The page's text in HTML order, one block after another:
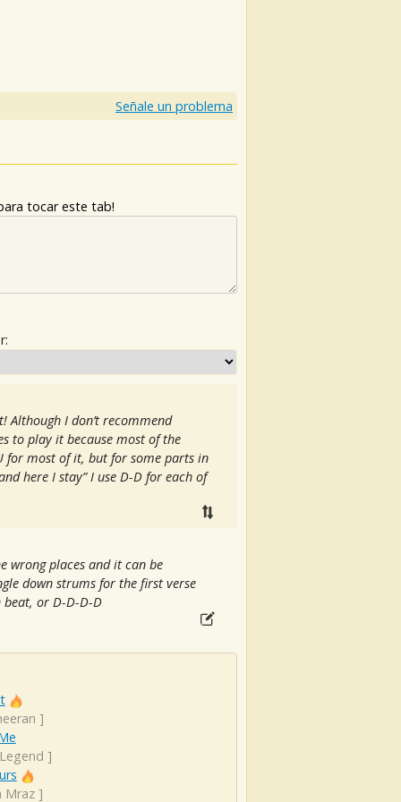
Señale un problema
tocar este tab!
Although I don’t recommend
to play it because most of the
for most of it, but for some parts in
here I stay” I use D-D for each of
wrong places and it can be
down strums for the first verse
or D-D-D-D
]
]
Mraz]